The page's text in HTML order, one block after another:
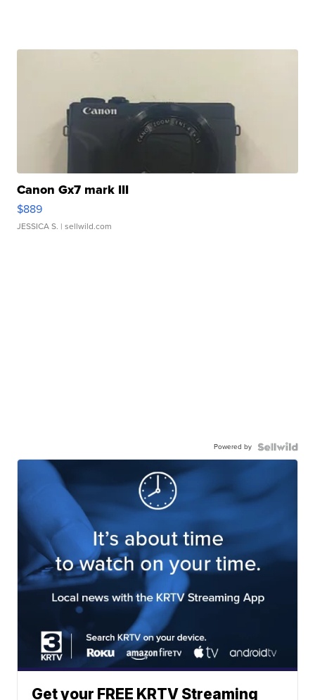
Canon Gx7 mark III
$889
JESSICA S. | sellwild.com
Powered by
Get your FREE KRTV Streaming